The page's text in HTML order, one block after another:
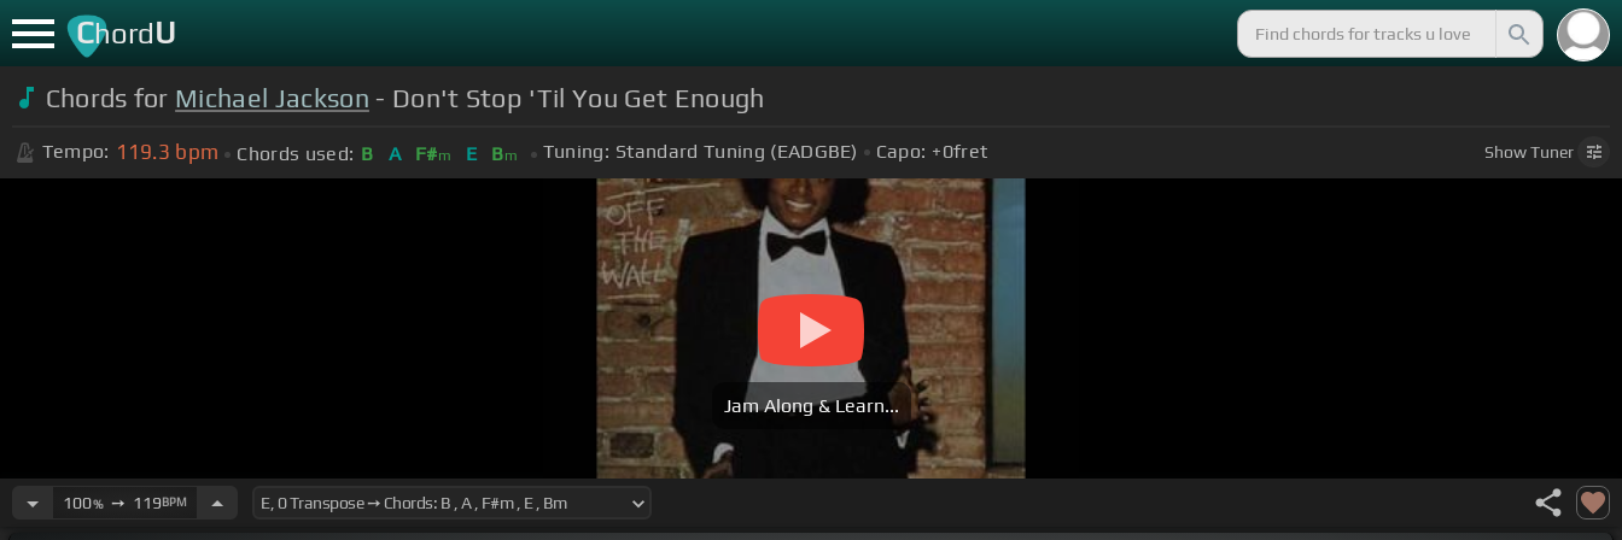
ChordU
Chords for Michael Jackson - Don't Stop 'Til You Get Enough
Tempo: 119.3 bpm Chords used: B A F#m E Bm Tuning: Standard Tuning (EADGBE) Capo: +0fret ShowTuner
Jam Along & Learn...
100%➙ 119BPM